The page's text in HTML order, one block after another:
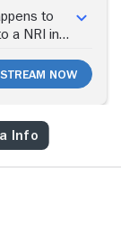
to
a NRI in
Stream Now
Info